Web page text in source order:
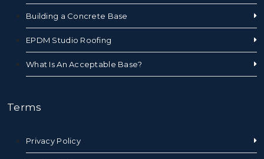
Building a Concrete Base
EPDM Studio Roofing
What Is An Acceptable Base?
Terms
Privacy Policy